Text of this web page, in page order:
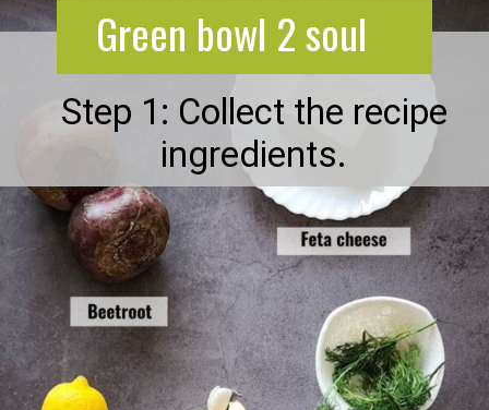
Green bowl 2 soul
Step 1: Collect the recipe
ingredients.